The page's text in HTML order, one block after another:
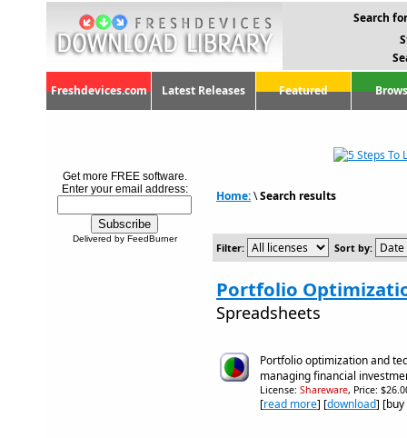
Search
Freshdevices.com Latest Releases Featured
Get more FREE software.
Enter your email address:
Delivered by FeedBurner
Home:\Search results
Filter: Sort by:
Portfolio
Spreadsheets
Portfolio optimization and
managing financial
License: Shareware, Price:
[read more] [download]